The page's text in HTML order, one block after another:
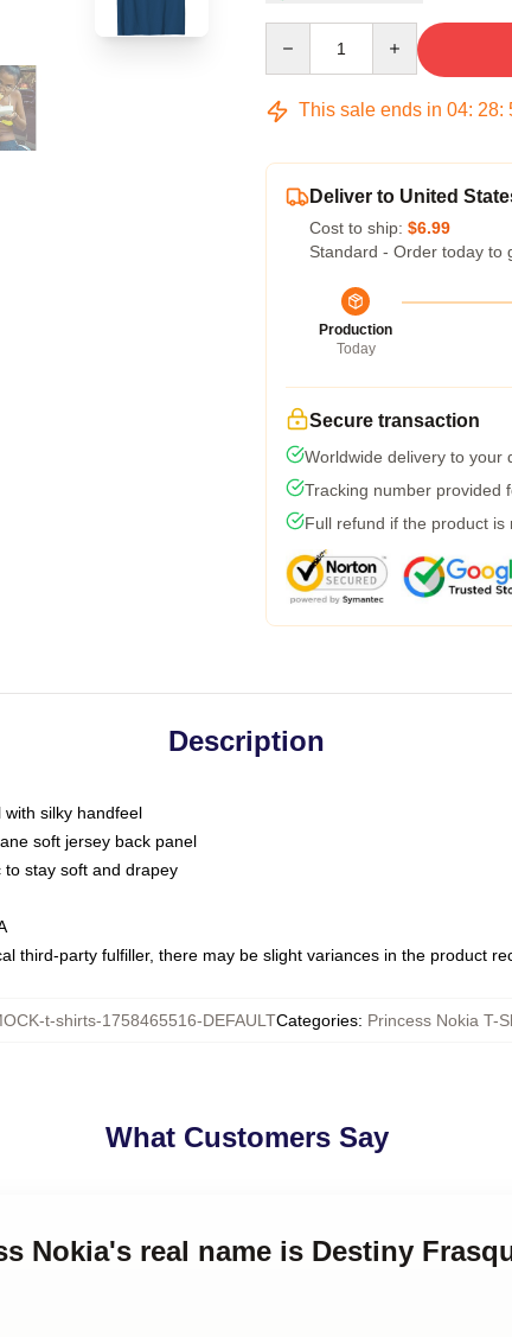
This sale ends in 04: 28:
Deliver to United
Cost to ship: $6.99
Standard - Order today to
Production
Today
Secure transaction
Worldwide delivery to your
Tracking number provided
Full refund if the product is
Description
silky handfeel
soft jersey back panel
stay soft and drapey
third-party fulfiller, there may be slight variances in the product
t-shirts-1758465516-DEFAULTCategories: Princess Nokia T-
What Customers Say
Nokia's real name is Destiny